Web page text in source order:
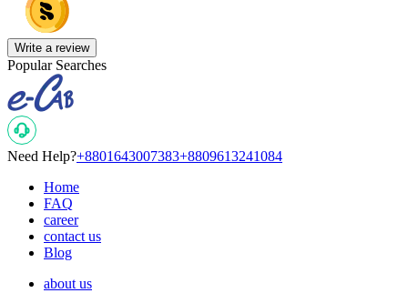
Write a review
Popular Searches
Need Help?+8801643007383+8809613241084
Home
FAQ
career
contact us
Blog
about us